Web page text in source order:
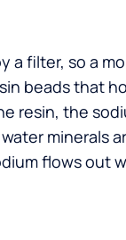
a filter, so a
beads that
resin, the
minerals
flows out